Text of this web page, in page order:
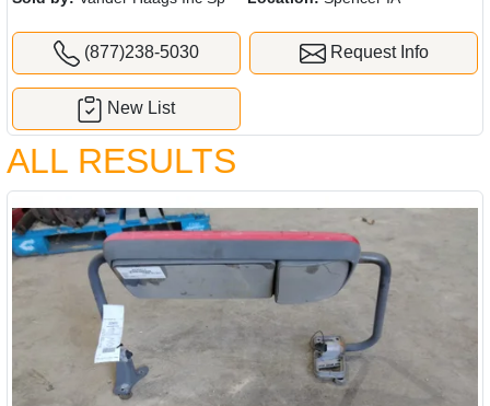
(877)238-5030 Request Info
New List
ALL RESULTS